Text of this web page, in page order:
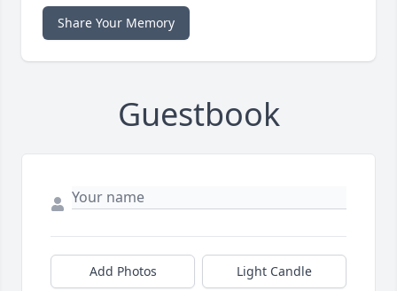
Share Your Memory
Guestbook
Add Photos Light Candle